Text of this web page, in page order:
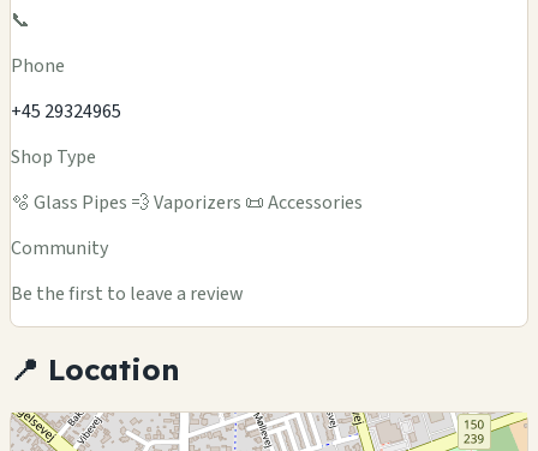
📞
Phone
+45 29324965
Shop Type
🫧 Glass Pipes 💨 Vaporizers 📜 Accessories
Community
Be the first to leave a review
📍 Location